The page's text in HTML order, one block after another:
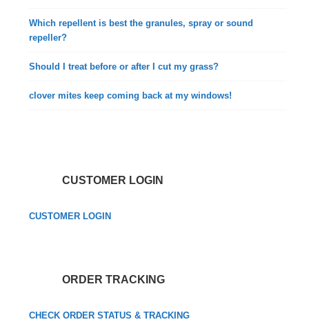
Which repellent is best the granules, spray or sound
repeller?
Should I treat before or after I cut my grass?
clover mites keep coming back at my windows!
CUSTOMER LOGIN
CUSTOMER LOGIN
ORDER TRACKING
CHECK ORDER STATUS & TRACKING